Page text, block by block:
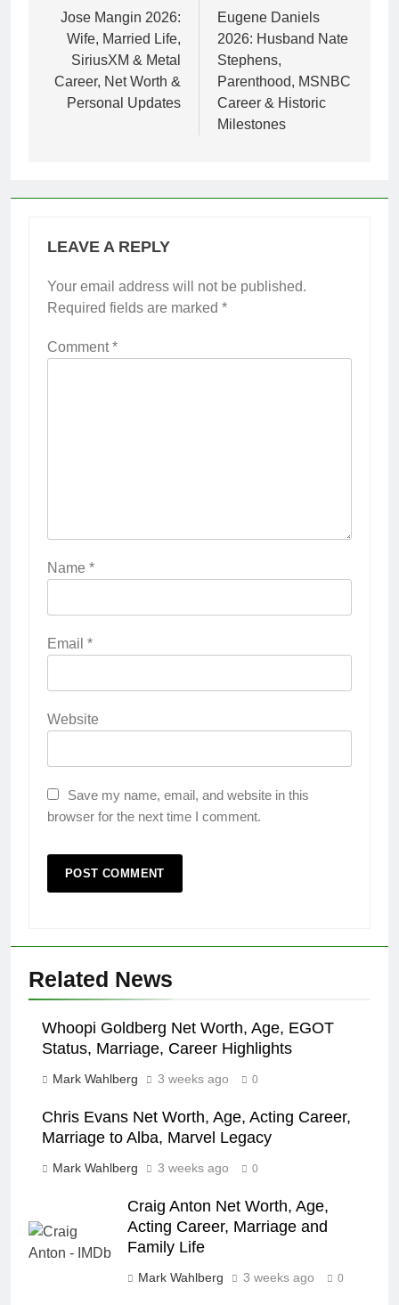
navigation
Jose Mangin 2026:
Wife, Married Life,
SiriusXM & Metal
Career, Net Worth &
Personal Updates
Eugene Daniels
2026: Husband Nate
Stephens,
Parenthood, MSNBC
Career & Historic
Milestones
LEAVE A REPLY
Your email address will not be published.
Required fields are marked *
Comment*
Name *
Email *
Website
Save my name, email, and website in this
browser for the next time I comment.
Related News
Whoopi Goldberg Net Worth, Age, EGOT
Status, Marriage, Career Highlights
Mark Wahlberg 3 weeks ago 0
Chris Evans Net Worth, Age, Acting Career,
Marriage to Alba, Marvel Legacy
Mark Wahlberg 3 weeks ago 0
Craig Anton Net Worth, Age,
Acting Career, Marriage and
Family Life
Mark Wahlberg 3 weeks ago 0